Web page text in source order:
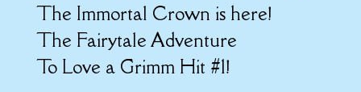
The Immortal Crown is here!
The Fairytale Adventure
To Love a Grimm Hit #1!